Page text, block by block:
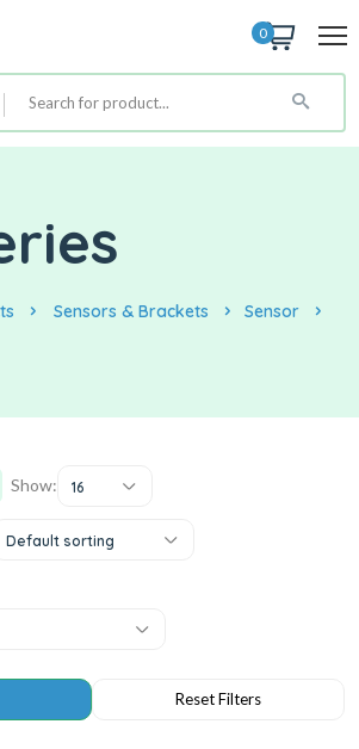
0
Sensors & Brackets
Sensor
Show: 16
Default sorting